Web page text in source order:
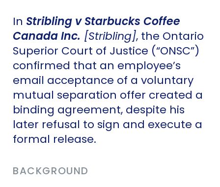
In Stribling v Starbucks Coffee
Canada Inc. [Stribling], the Ontario
Superior Court of Justice (“ONSC”)
confirmed that an employee’s
email acceptance of a voluntary
mutual separation offer created a
binding agreement, despite his
later refusal to sign and execute a
formal release.
BACKGROUND